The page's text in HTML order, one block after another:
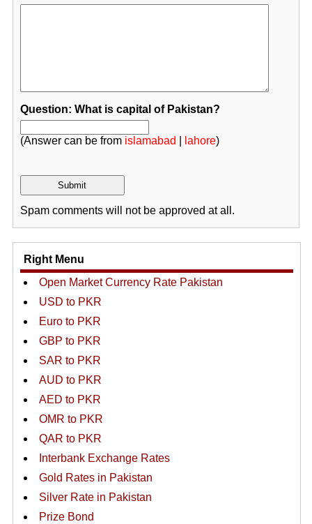
Question: What is capital of Pakistan?
(Answer can be from islamabad lahore)
Spam comments will not be approved at all.
Right Menu
Open Market Currency Rate Pakistan
USD to PKR
Euro to PKR
GBP to PKR
SAR to PKR
AUD to PKR
AED to PKR
OMR to PKR
QAR to PKR
Interbank Exchange Rates
Gold Rates in Pakistan
Silver Rate in Pakistan
Prize Bond